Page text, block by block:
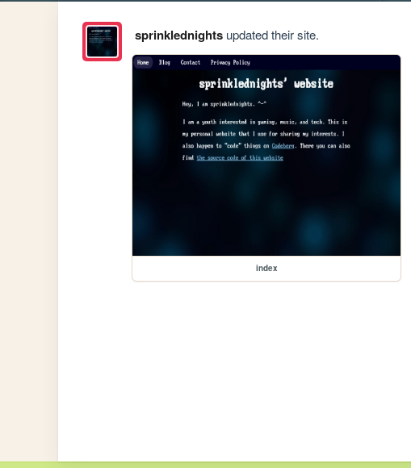
sprinklednightsupdated their site.
index